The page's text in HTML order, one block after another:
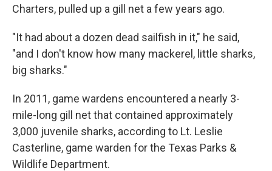
Charters, pulled up a gill net a few years ago.
"It had about a dozen dead sailfish in it," he said,
"and I don't know how many mackerel, little sharks,
big sharks."
In 2011, game wardens encountered a nearly 3-
mile-long gill net that contained approximately
3,000 juvenile sharks, according to Lt. Leslie
Casterline, game warden for the Texas Parks &
Wildlife Department.